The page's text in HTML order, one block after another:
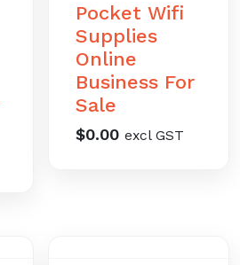
Pocket Wifi
Supplies
Online
Business For
Sale
$0.00 excl GST